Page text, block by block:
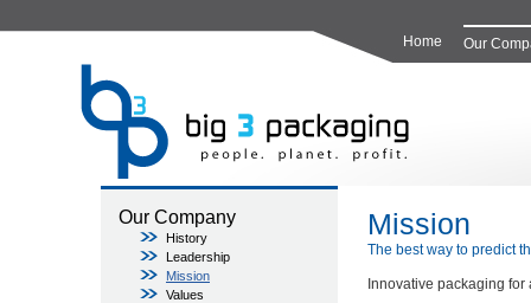
Home Our
Our Company
History
Leadership
Mission
Values
Mission
The best way to predict
Innovative packaging for